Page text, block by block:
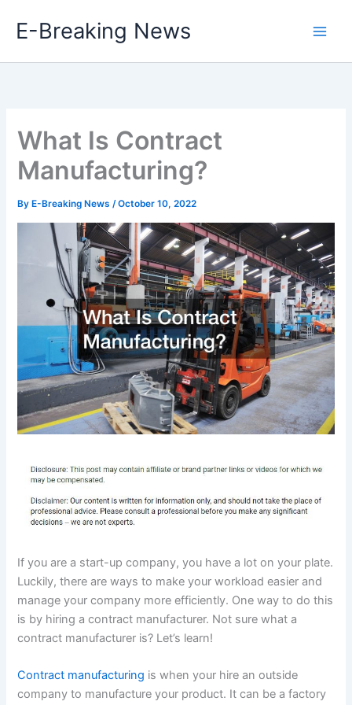
E-Breaking News
What Is Contract
Manufacturing?
By E-Breaking News/October 10, 2022
If you are a start-up company, you have a lot on your plate.
Luckily, there are ways to make your workload easier and
manage your company more efficiently. One way to do this
is by hiring a contract manufacturer. Not sure what a
contract manufacturer is? Let’s learn!
Contract manufacturing is when your hire an outside
company to manufacture your product. It can be a factory